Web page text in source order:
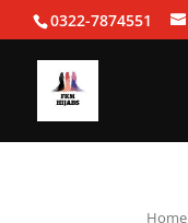
0322-7874551
Home